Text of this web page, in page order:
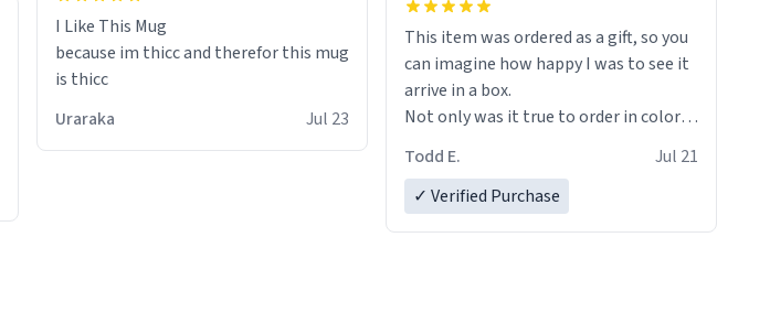
I Like This Mug
because im thicc and therefor this mug
is thicc
Uraraka
Jul 23
This item was ordered as a gift, so you
can imagine how happy I was to see it
arrive in a box.
Not only was it true to order in color
holes and held a strong cup of tea.
However, I would not recommend
green tea for this mug, or any mug for
Todd E.
Jul 21
✓ Verified Purchase